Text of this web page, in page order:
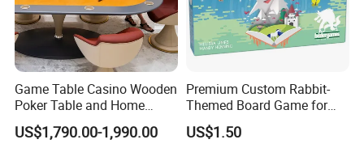
Game Table Casino Wooden
Poker Table and Home
Game Room Custom
Furniture
US$1,790.00-1,990.00
Premium Custom Rabbit-
Themed Board Game for
Kids' Playtime Fun Playing
Cards
US$1.50